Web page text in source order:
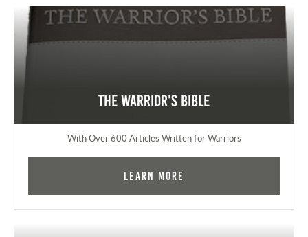
The Warrior's Bible
With Over 600 Articles Written for Warriors
Learn More